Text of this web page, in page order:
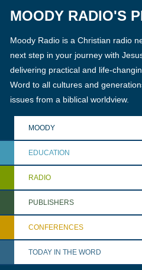
MOODY RADIO'S
Moody Radio is a Christian radio
next step in your journey with
delivering practical and life-
Word to all cultures and
issues from a biblical worldview.
MOODY
EDUCATION
RADIO
PUBLISHERS
CONFERENCES
TODAY IN THE WORD